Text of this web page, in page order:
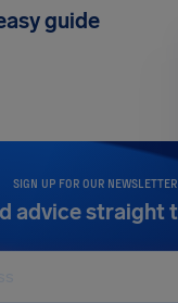
SIGN UP FOR OUR NEWSLETTER
advice straight
guide